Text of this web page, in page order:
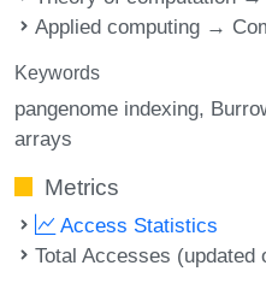
Applied computing →
Keywords
pangenome indexing
arrays
Metrics
Access Statistics
Total Accesses (updated